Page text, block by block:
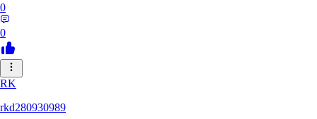
0
0
RK
rkd280930989